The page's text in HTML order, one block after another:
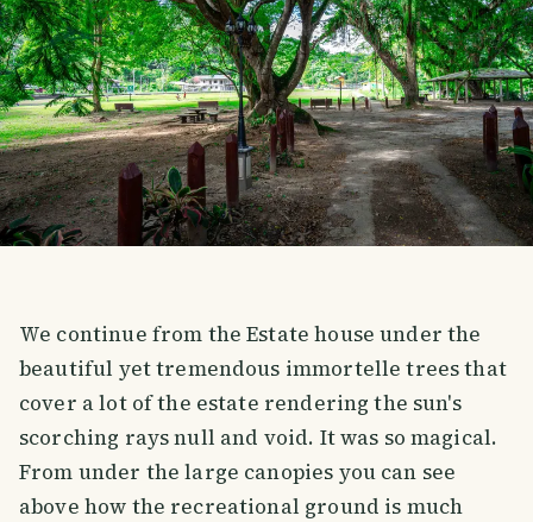
We continue from the Estate house under the
beautiful yet tremendous immortelle trees that
cover a lot of the estate rendering the sun's
scorching rays null and void. It was so magical.
From under the large canopies you can see
above how the recreational ground is much